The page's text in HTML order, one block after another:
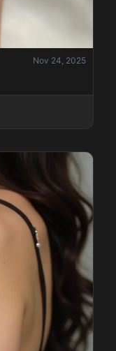
Nov 24, 2025